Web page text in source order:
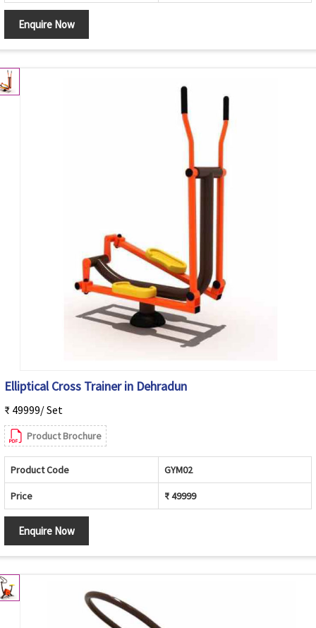
Enquire Now
Elliptical Cross Trainer in Dehradun
₹ 49999/ Set
Product Brochure
Product Code GYM02
Price ₹ 49999
Enquire Now